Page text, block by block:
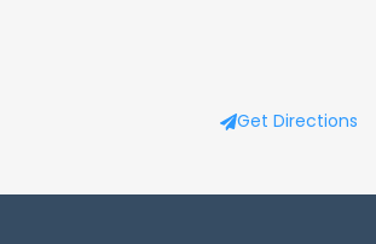
Get Directions